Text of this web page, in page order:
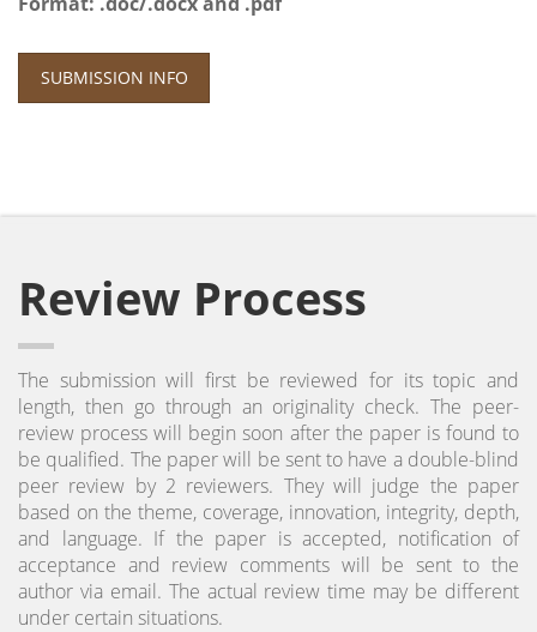
SUBMISSION INFO
Review Process
The submission will first be reviewed for its topic and
length, then go through an originality check. The peer-
review process will begin soon after the paper is found to
be qualified. The paper will be sent to have a double-blind
peer review by 2 reviewers. They will judge the paper
based on the theme, coverage, innovation, integrity, depth,
and language. If the paper is accepted, notification of
acceptance and review comments will be sent to the
author via email. The actual review time may be different
under certain situations.